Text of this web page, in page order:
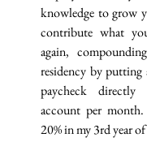
knowledge to grow
contribute what
again,
residency by
paycheck
account per
20% in my 3rd year